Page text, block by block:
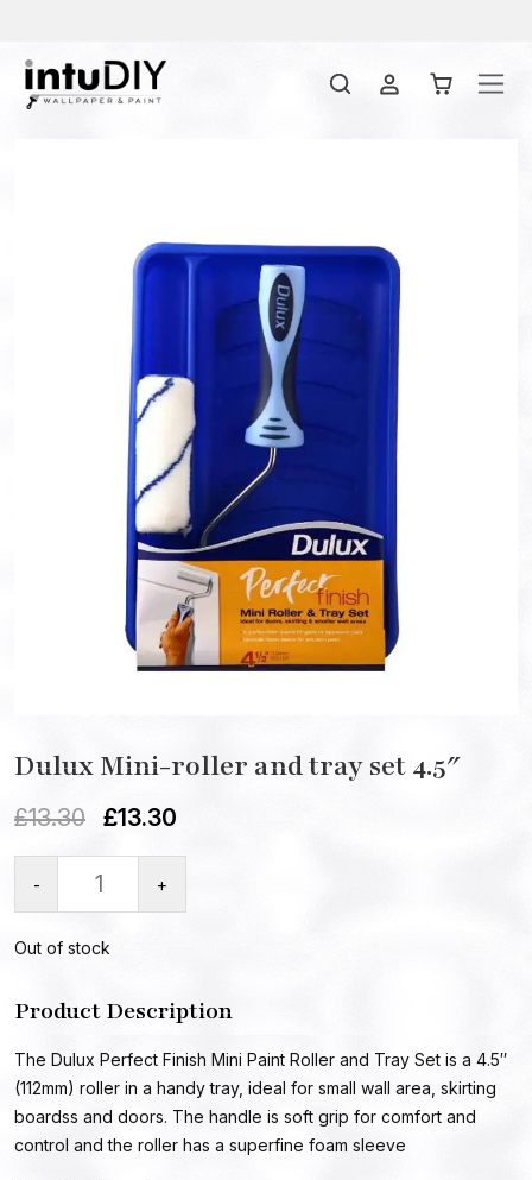
Dulux Mini-roller and tray set 4.5″
£13.30 £13.30
- +
Out of stock
Product Description
The Dulux Perfect Finish Mini Paint Roller and Tray Set is a 4.5″
(112mm) roller in a handy tray, ideal for small wall area, skirting
boardss and doors. The handle is soft grip for comfort and
control and the roller has a superfine foam sleeve